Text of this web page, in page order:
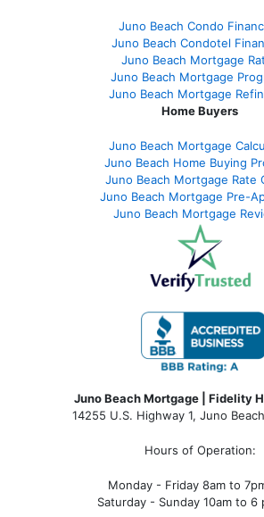
Juno Beach Condo
Juno Beach Condotel
Juno Beach Mortgage
Juno Beach Mortgage
Juno Beach Mortgage
Home Buyers
Juno Beach Mortgage
Juno Beach Home Buying
Juno Beach Mortgage Rate
Juno Beach Mortgage Pre-
Juno Beach Mortgage
Juno Beach Mortgage | Fidelity
14255 U.S. Highway 1, Juno
Hours of Operation:
Monday - Friday 8am to
Saturday - Sunday 10am to 6